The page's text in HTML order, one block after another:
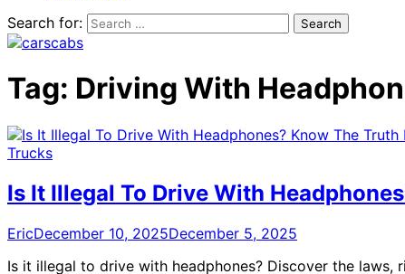
Search for:
Tag: Driving With
Trucks
Is It Illegal To Drive With
EricDecember 10, 2025December 5, 2025
Is it illegal to drive with headphones? Discover the